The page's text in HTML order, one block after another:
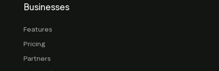
Businesses
Features
Pricing
Partners